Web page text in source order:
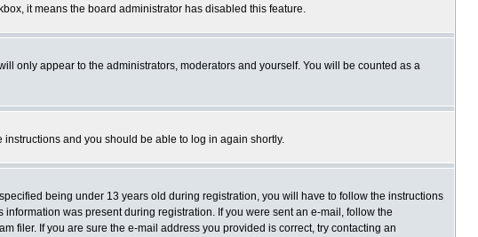
it means the board administrator has disabled this feature.
only appear to the administrators, moderators and yourself. You will be counted as a
instructions and you should be able to log in again shortly.
being under 13 years old during registration, you will have to follow the instructions
was present during registration. If you were sent an e-mail, follow the
filer. If you are sure the e-mail address you provided is correct, try contacting an